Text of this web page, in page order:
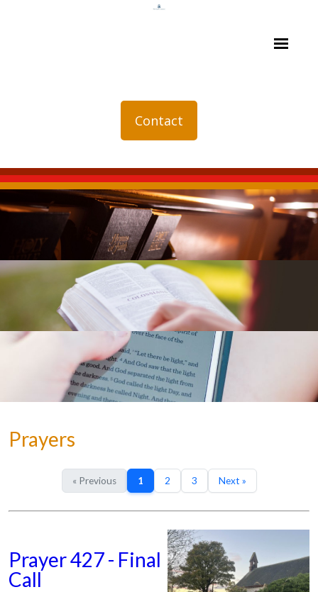
Contact
Prayers
« Previous 1 2 3 Next »
Prayer 427 - Final
Call